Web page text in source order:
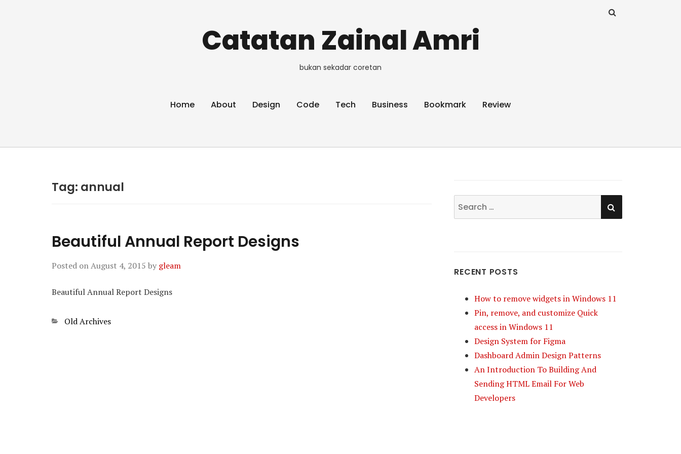
Catatan Zainal Amri
bukan sekadar coretan
Home About Design Code Tech Business Bookmark Review
Tag: annual
Beautiful Annual Report Designs
Posted onAugust 4, 2015 by gleam
Beautiful Annual Report Designs
Categories
Old Archives
Search
for:
SEARCH
RECENT POSTS
How to remove widgets in Windows 11
Pin, remove, and customize Quick
access in Windows 11
Design System for Figma
Dashboard Admin Design Patterns
An Introduction To Building And
Sending HTML Email For Web
Developers